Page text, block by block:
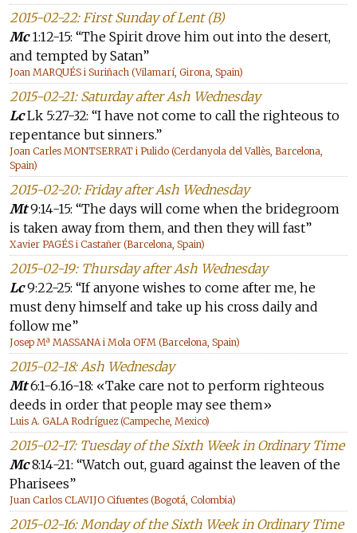
2015-02-22: First Sunday of Lent (B)
Mc1:12-15: “The Spirit drove him out into the desert,
and tempted by Satan”
Joan MARQUÉS i Suriñach (Vilamarí, Girona, Spain)
2015-02-21: Saturday after Ash Wednesday
LcLk 5:27-32: “I have not come to call the righteous to
repentance but sinners.”
Joan Carles MONTSERRAT i Pulido (Cerdanyola del Vallès, Barcelona,
Spain)
2015-02-20: Friday after Ash Wednesday
Mt9:14-15: “The days will come when the bridegroom
is taken away from them, and then they will fast”
Xavier PAGÉS i Castañer (Barcelona, Spain)
2015-02-19: Thursday after Ash Wednesday
Lc9:22-25: “If anyone wishes to come after me, he
must deny himself and take up his cross daily and
follow me”
Josep Mª MASSANA i Mola OFM (Barcelona, Spain)
2015-02-18: Ash Wednesday
Mt6:1-6.16-18: «Take care not to perform righteous
deeds in order that people may see them»
Luis A. GALA Rodríguez (Campeche, Mexico)
2015-02-17: Tuesday of the Sixth Week in Ordinary Time
Mc8:14-21: “Watch out, guard against the leaven of the
Pharisees”
Juan Carlos CLAVIJO Cifuentes (Bogotá, Colombia)
2015-02-16: Monday of the Sixth Week in Ordinary Time